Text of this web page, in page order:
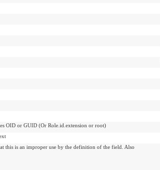
OID or GUID (Or Role.id.extension or root)
this is an improper use by the definition of the field. Also